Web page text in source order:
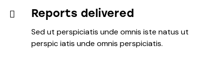
Reports delivered
Sed ut perspiciatis unde omnis iste natus ut
perspic iatis unde omnis perspiciatis.